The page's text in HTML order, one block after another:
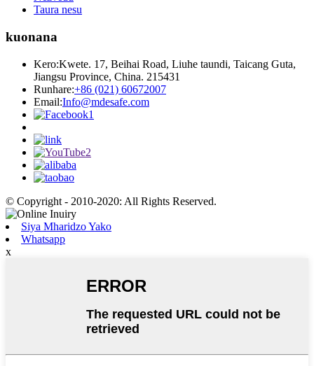
Taura nesu
kuonana
Kero:Kwete. 17, Beihai Road, Liuhe taundi, Taicang Guta,
Jiangsu Province, China. 215431
Runhare:+86 (021) 60672007
Email:Info@mdesafe.com
© Copyright - 2010-2020: All Rights Reserved.
Siya Mharidzo Yako
Whatsapp
x